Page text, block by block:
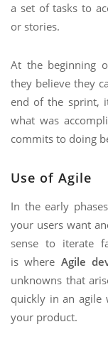
a set of tasks to
or stories.
At the beginning
they believe they
end of the sprint,
what was
commits to doing
Use of Agile
In the early
your users want
sense to iterate
is where Agile
unknowns that
quickly in an agile
your product.